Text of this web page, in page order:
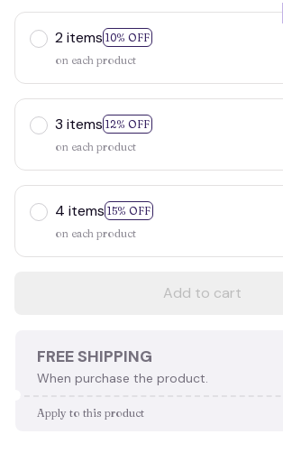
2 items 10% OFF
on each product
3 items 12% OFF
on each product
4 items 15% OFF
on each product
Add to cart
FREE SHIPPING
When purchase the product.
Apply to this product